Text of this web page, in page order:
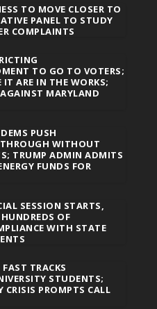
TO MOVE CLOSER TO
PANEL TO STUDY
COMPLAINTS
TO GO TO VOTERS;
ARE IN THE WORKS;
MARYLAND
PUSH
WITHOUT
TRUMP ADMIN ADMITS
FUNDS FOR
SESSION STARTS,
OF
WITH STATE
TRACKS
STUDENTS;
PROMPTS CALL